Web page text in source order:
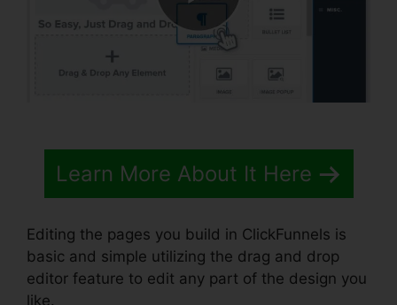
Learn More About It Here
Editing the pages you build in ClickFunnels is
basic and simple utilizing the drag and drop
editor feature to edit any part of the design you
like.